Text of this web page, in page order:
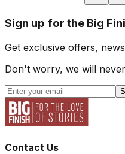
Sign up for the Big
Get exclusive offers,
Don't worry, we will
Contact Us